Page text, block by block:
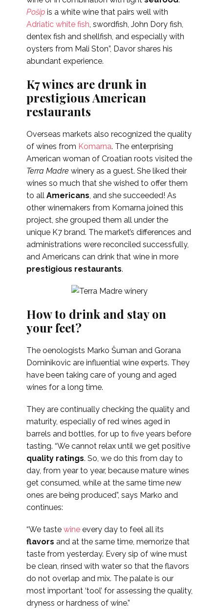
Pošip is a white wine that pairs well with
Adriatic white fish, swordfish, John Dory fish,
dentex fish and shellfish, and especially with
oysters from Mali Ston”, Davor shares his
abundant experience.
K7 wines are drunk in
prestigious American
restaurants
Overseas markets also recognized the quality
of wines from Komarna. The enterprising
American woman of Croatian roots visited the
Terra Madre winery as a guest. She liked their
wines so much that she wished to offer them
to all Americans, and she succeeded! As
other winemakers from Komarna joined this
project, she grouped them all under the
unique K7 brand. The market’s differences and
administrations were reconciled successfully,
and Americans can drink that wine in more
prestigious restaurants.
How to drink and stay on
your feet?
The oenologists Marko Šuman and Gorana
Dominikovic are influential wine experts. They
have been taking care of young and aged
wines for a long time.
They are continually checking the quality and
maturity, especially of red wines aged in
barrels and bottles, for up to five years before
tasting. “We cannot relax until we get positive
quality ratings. So, we do this from day to
day, from year to year, because mature wines
get consumed, while at the same time new
ones are being produced”, says Marko and
continues:
“We taste wine every day to feel all its
flavors and at the same time, memorize that
taste from yesterday. Every sip of wine must
be clean, rinsed with water so that the flavors
do not overlap and mix. The palate is our
most important ‘tool’ for assessing the quality,
dryness or hardness of wine.”